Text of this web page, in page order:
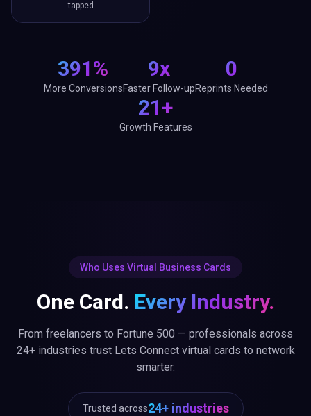
tapped
391%
More Conversions
9x
Faster Follow-up
0
Reprints Needed
21+
Growth Features
Who Uses Virtual Business Cards
One Card. Every Industry.
From freelancers to Fortune 500 — professionals across
24+ industries trust Lets Connect virtual cards to network
smarter.
Trusted across24+ industries